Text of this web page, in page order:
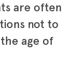
are often
not to
age of